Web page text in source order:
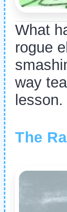
What
rogue
way
lesson.
The